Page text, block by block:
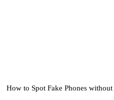
How to Spot Fake Phones